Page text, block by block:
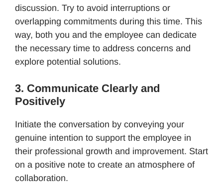
discussion. Try to avoid interruptions or
overlapping commitments during this time. This
way, both you and the employee can dedicate
the necessary time to address concerns and
explore potential solutions.
3. Communicate Clearly and
Positively
Initiate the conversation by conveying your
genuine intention to support the employee in
their professional growth and improvement. Start
on a positive note to create an atmosphere of
collaboration.